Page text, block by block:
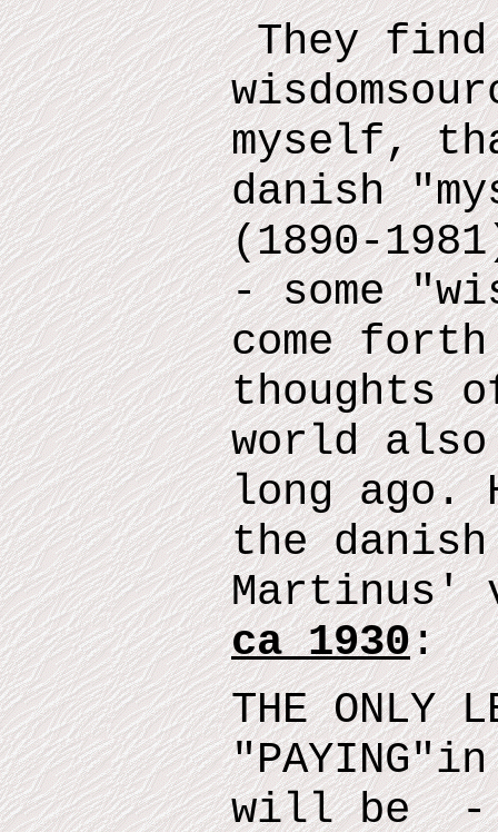
They find
wisdomsour
myself,
danish
(1890-
- some
come
thoughts
world
long ago.
the
Martinus'
ca 1930:
THE ONLY
"PAYING"in
willbe-